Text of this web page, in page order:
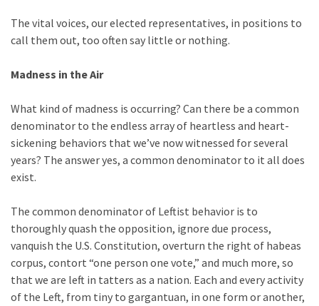
MOST
CATEGORIES
Commentary
(1,040)
USA
News
Politics
Uncategorized
(365)
The vital voices, our elected representatives, in positions to
call them out, too often say little or nothing.
Madness in the Air
What kind of madness is occurring? Can there be a common
denominator to the endless array of heartless and heart-
sickening behaviors that we’ve now witnessed for several
years? The answer yes, a common denominator to it all does
exist.
The common denominator of Leftist behavior is to
thoroughly quash the opposition, ignore due process,
vanquish the U.S. Constitution, overturn the right of habeas
corpus, contort “one person one vote,” and much more, so
that we are left in tatters as a nation. Each and every activity
of the Left, from tiny to gargantuan, in one form or another,